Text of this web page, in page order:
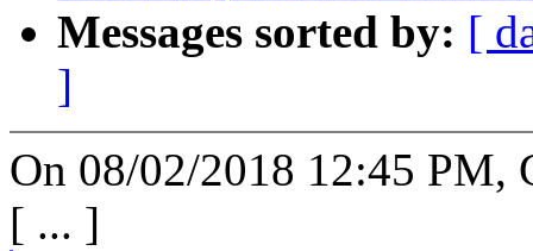
Messages sorted by: [
]
On 08/02/2018 12:45 PM,
[ ... ]